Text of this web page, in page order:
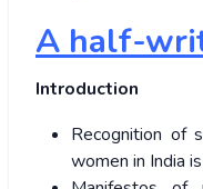
A half-
Introduction
Recognition of
women in India